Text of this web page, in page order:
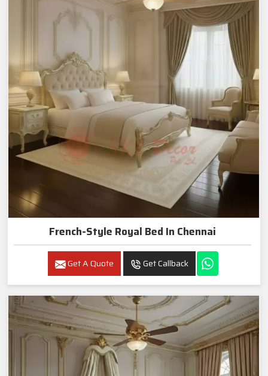
French-Style Royal Bed In Chennai
Get A Quote Get Callback